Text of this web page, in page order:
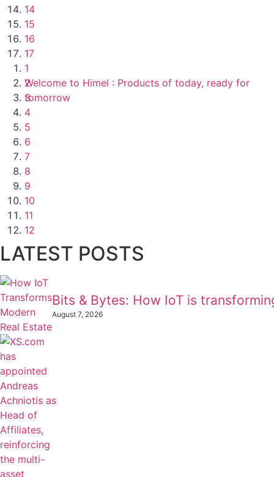
14
15
16
17
Welcome to Himel : Products of today, ready for
tomorrow
1
2
3
4
5
6
7
8
9
10
11
12
LATEST POSTS
Bits & Bytes: How IoT is
August 7, 2026